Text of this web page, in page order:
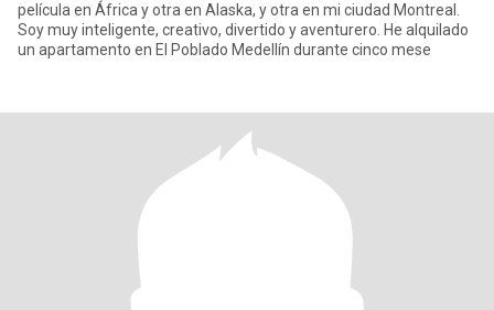
película en África y otra en Alaska, y otra en mi ciudad Montreal.
Soy muy inteligente, creativo, divertido y aventurero. He alquilado
un apartamento en El Poblado Medellín durante cinco mese